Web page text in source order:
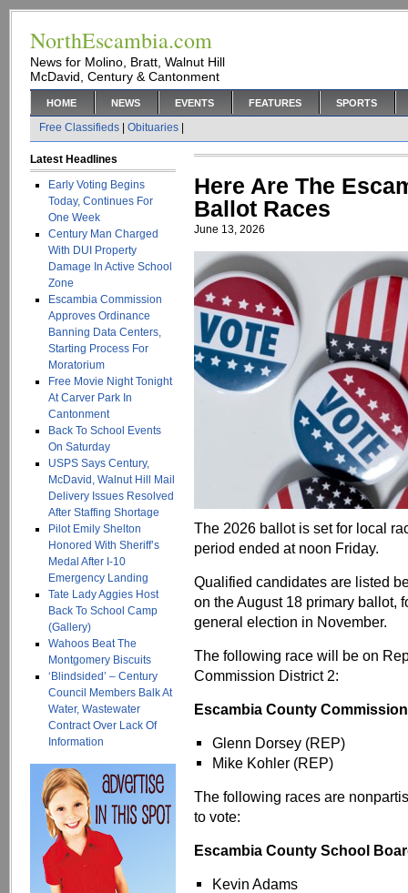
NorthEscambia.com
News for Molino, Bratt, Walnut Hill
McDavid, Century & Cantonment
HOME NEWS EVENTS FEATURES SPORTS
Free Classifieds Obituaries
Latest Headlines
Early Voting Begins
Today, Continues For
One Week
Century Man Charged
With DUI Property
Damage In Active School
Zone
Escambia Commission
Approves Ordinance
Banning Data Centers,
Starting Process For
Moratorium
Free Movie Night Tonight
At Carver Park In
Cantonment
Back To School Events
On Saturday
USPS Says Century,
McDavid, Walnut Hill Mail
Delivery Issues Resolved
After Staffing Shortage
Pilot Emily Shelton
Honored With Sheriff’s
Medal After I-10
Emergency Landing
Tate Lady Aggies Host
Back To School Camp
(Gallery)
Wahoos Beat The
Montgomery Biscuits
‘Blindsided’ – Century
Council Members Balk At
Water, Wastewater
Contract Over Lack Of
Information
Here Are The
Ballot Races
June 13, 2026
The 2026 ballot is set for local
period ended at noon Friday.
Qualified candidates are listed
on the August 18 primary ballot,
general election in November.
The following race will be on
Commission District 2:
Escambia County
Glenn Dorsey (REP)
Mike Kohler (REP)
The following races are
to vote:
Escambia County School
Kevin Adams